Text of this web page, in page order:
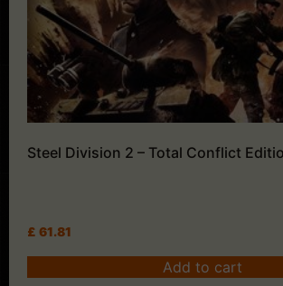
Steel Division 2 – Total Conflict
£ 61.81
Add to cart